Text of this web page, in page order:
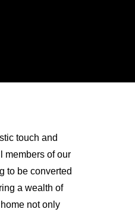
touch and
members of our
to be converted
a wealth of
not only